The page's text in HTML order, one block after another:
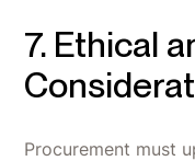
7. Ethical
Procurement must